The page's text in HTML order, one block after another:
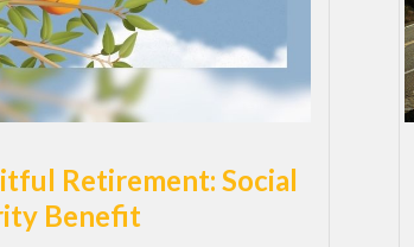
Retirement: Social
Benefit